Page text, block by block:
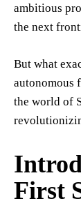
ambitious
the next
But what
autonomous
the world of
First